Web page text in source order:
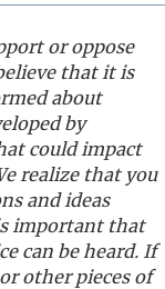
or oppose
that it is
about
by
could impact
realize that you
and ideas
important that
can be heard. If
other pieces of